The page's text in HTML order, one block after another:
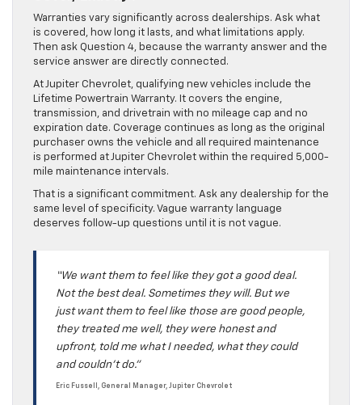
Warranties vary significantly across dealerships. Ask what
is covered, how long it lasts, and what limitations apply.
Then ask Question 4, because the warranty answer and the
service answer are directly connected.
At Jupiter Chevrolet, qualifying new vehicles include the
Lifetime Powertrain Warranty. It covers the engine,
transmission, and drivetrain with no mileage cap and no
expiration date. Coverage continues as long as the original
purchaser owns the vehicle and all required maintenance
is performed at Jupiter Chevrolet within the required 5,000-
mile maintenance intervals.
That is a significant commitment. Ask any dealership for the
same level of specificity. Vague warranty language
deserves follow-up questions until it is not vague.
“We want them to feel like they got a good deal.
Not the best deal. Sometimes they will. But we
just want them to feel like those are good people,
they treated me well, they were honest and
upfront, told me what I needed, what they could
and couldn’t do.”
Eric Fussell, General Manager, Jupiter Chevrolet